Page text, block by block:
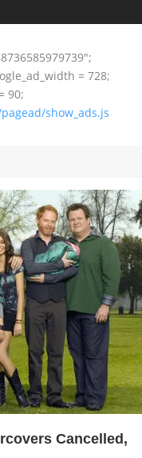
= 728;
90;
show_ads.js
Cancelled,